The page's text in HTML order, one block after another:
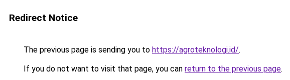
Redirect Notice
The previous page is sending you to https://agroteknologi.id/.
If you do not want to visit that page, you can return to the previous page.